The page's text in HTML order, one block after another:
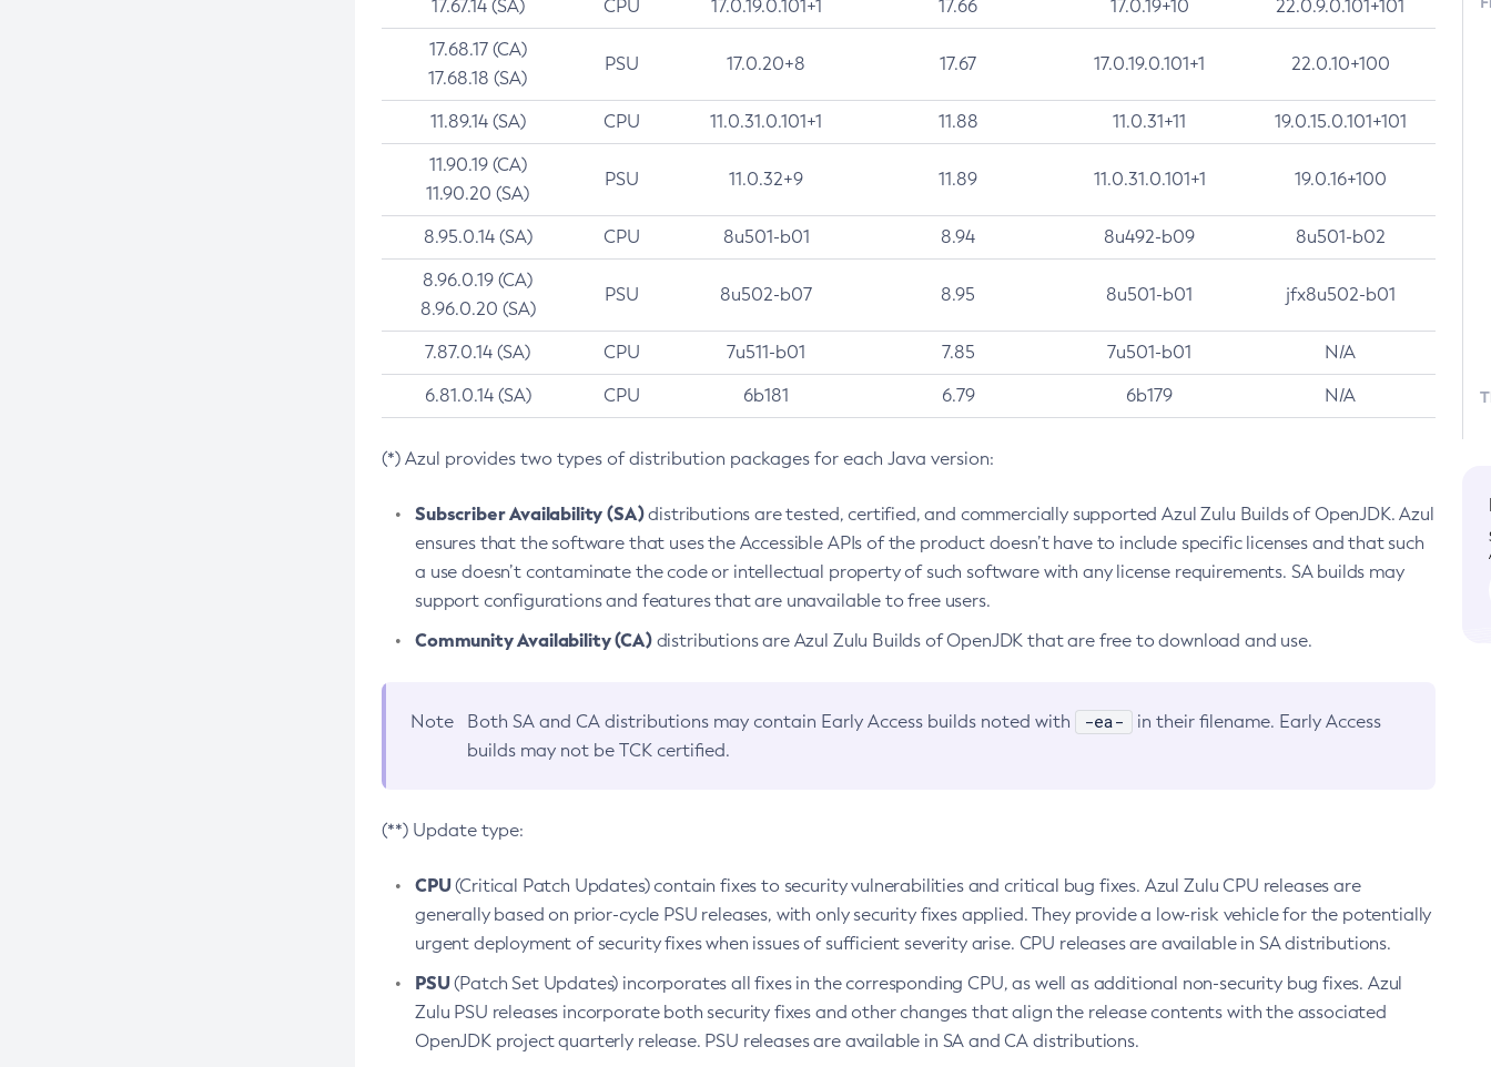
17.67.14 (SA) CPU 17.0.19.0.101+1 17.66 17.0.19+10 22.0.9.0.101+101
17.68.17 (CA)
17.68.18 (SA)
PSU 17.0.20+8 17.67 17.0.19.0.101+1 22.0.10+100
11.89.14 (SA) CPU 11.0.31.0.101+1 11.88 11.0.31+11 19.0.15.0.101+101
11.90.19 (CA)
11.90.20 (SA)
PSU 11.0.32+9 11.89 11.0.31.0.101+1 19.0.16+100
8.95.0.14 (SA) CPU 8u501-b01 8.94 8u492-b09 8u501-b02
8.96.0.19 (CA)
8.96.0.20 (SA)
PSU 8u502-b07 8.95 8u501-b01 jfx8u502-b01
7.87.0.14 (SA) CPU 7u511-b01 7.85 7u501-b01 N/A
6.81.0.14 (SA) CPU 6b181 6.79 6b179 N/A
(*) Azul provides two types of distribution packages for each Java version:
Subscriber Availability (SA)distributions are tested, certified, and commercially supported Azul Zulu Builds of OpenJDK. Azul
ensures that the software that uses the Accessible APIs of the product doesn’t have to include specific licenses and that such
a use doesn’t contaminate the code or intellectual property of such software with any license requirements. SA builds may
support configurations and features that are unavailable to free users.
Community Availability (CA)distributions are Azul Zulu Builds of OpenJDK that are free to download and use.
Note Both SA and CA distributions may contain Early Access builds noted with -ea-
in their filename. Early Access
builds may not be TCK certified.
(**) Update type:
CPU(Critical Patch Updates) contain fixes to security vulnerabilities and critical bug fixes. Azul Zulu CPU releases are
generally based on prior-cycle PSU releases, with only security fixes applied. They provide a low-risk vehicle for the potentially
urgent deployment of security fixes when issues of sufficient severity arise. CPU releases are available in SA distributions.
PSU(Patch Set Updates) incorporates all fixes in the corresponding CPU, as well as additional non-security bug fixes. Azul
Zulu PSU releases incorporate both security fixes and other changes that align the release contents with the associated
OpenJDK project quarterly release. PSU releases are available in SA and CA distributions.